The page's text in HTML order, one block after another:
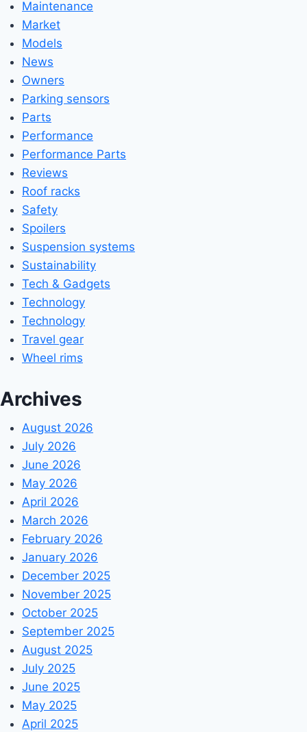
Maintenance
Market
Models
News
Owners
Parking sensors
Parts
Performance
Performance Parts
Reviews
Roof racks
Safety
Spoilers
Suspension systems
Sustainability
Tech & Gadgets
Technology
Technology
Travel gear
Wheel rims
Archives
August 2026
July 2026
June 2026
May 2026
April 2026
March 2026
February 2026
January 2026
December 2025
November 2025
October 2025
September 2025
August 2025
July 2025
June 2025
May 2025
April 2025